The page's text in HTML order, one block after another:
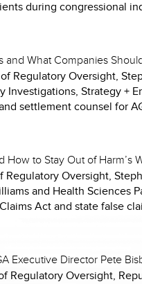
during congressional
What Companies
Regulatory Oversight,
Strategy +
settlement counsel for
How to Stay Out of Harm’s
Regulatory Oversight,
and Health Sciences
Act and state false
Executive Director Pete
Regulatory Oversight,